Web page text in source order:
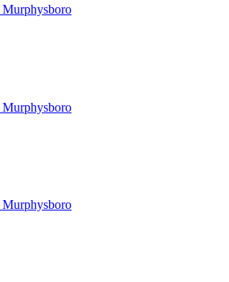
Murphysboro
Murphysboro
Murphysboro